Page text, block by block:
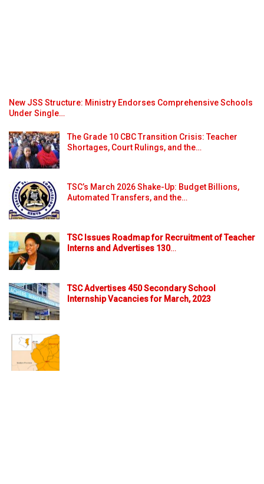
New JSS Structure: Ministry Endorses Comprehensive Schools
Under Single…
The Grade 10 CBC Transition Crisis: Teacher
Shortages, Court Rulings, and the…
TSC’s March 2026 Shake-Up: Budget Billions,
Automated Transfers, and the…
TSC Issues Roadmap for Recruitment of Teacher
Interns and Advertises 130…
TSC Advertises 450 Secondary School
Internship Vacancies for March, 2023